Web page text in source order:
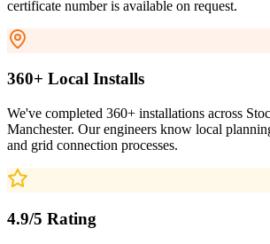
certificate number is available on request.
360+ Local Installs
We've completed 360+ installations across
Manchester. Our engineers know local
and grid connection processes.
4.9/5 Rating